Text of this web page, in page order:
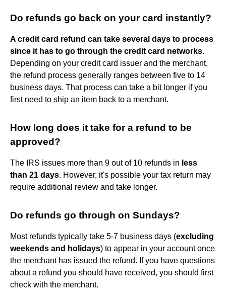
Do refunds go back on your card instantly?
A credit card refund can take several days to process
since it has to go through the credit card networks.
Depending on your credit card issuer and the merchant,
the refund process generally ranges between five to 14
business days. That process can take a bit longer if you
first need to ship an item back to a merchant.
How long does it take for a refund to be
approved?
The IRS issues more than 9 out of 10 refunds in less
than 21 days. However, it's possible your tax return may
require additional review and take longer.
Do refunds go through on Sundays?
Most refunds typically take 5-7 business days (excluding
weekends and holidays) to appear in your account once
the merchant has issued the refund. If you have questions
about a refund you should have received, you should first
check with the merchant.